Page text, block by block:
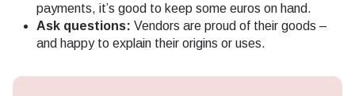
payments, it’s good to keep some euros on hand.
Ask questions: Vendors are proud of their goods –
and happy to explain their origins or uses.